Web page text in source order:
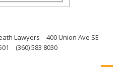
Lawyers
400 Union Ave SE
(360) 583 8030